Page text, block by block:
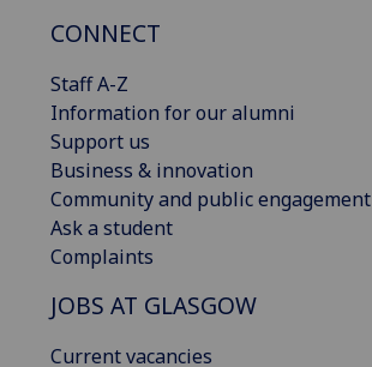
CONNECT
Staff A-Z
Information for our alumni
Support us
Business & innovation
Community and public engagement
Ask a student
Complaints
JOBS AT GLASGOW
Current vacancies